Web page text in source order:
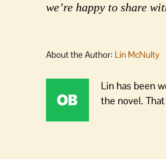
we’re happy to share
About the Author: Lin McNulty
Lin has been
the novel.